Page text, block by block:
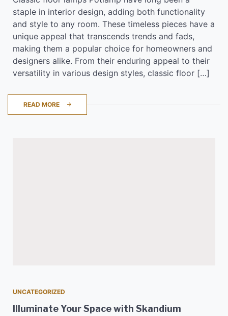
staple in interior design, adding both functionality
and style to any room. These timeless pieces have a
unique appeal that transcends trends and fads,
making them a popular choice for homeowners and
designers alike. From their enduring appeal to their
versatility in various design styles, classic floor […]
READ MORE
UNCATEGORIZED
Illuminate Your Space with Skandium